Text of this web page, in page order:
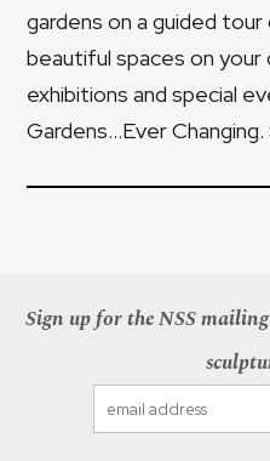
gardens on a guided
beautiful spaces on your
exhibitions and special
Gardens...Ever
Sign up for the NSS